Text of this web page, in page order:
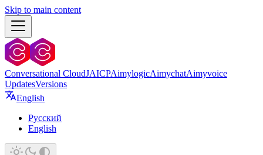
Skip to main content
Conversational CloudJAICPAimylogicAimychatAimyvoice
UpdatesVersions
English
Русский
English